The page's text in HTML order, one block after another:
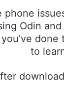
Odin
to